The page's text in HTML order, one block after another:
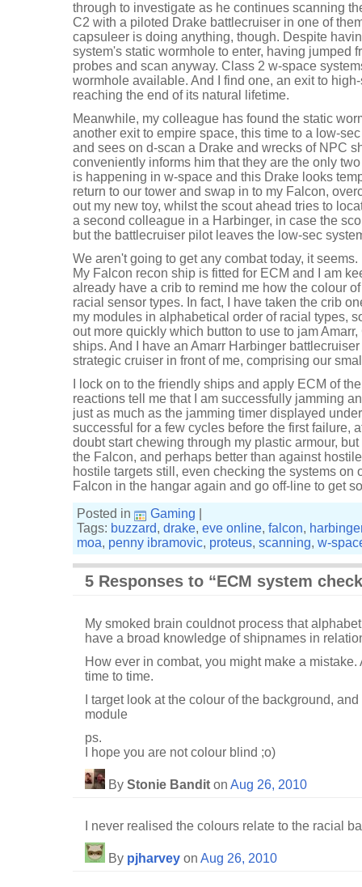
through to investigate as he continues scanning
C2 with a piloted Drake battlecruiser in one of
capsuleer is doing anything, though. Despite
system's static wormhole to enter, having jumped
probes and scan anyway. Class 2 w-space
wormhole available. And I find one, an exit to
reaching the end of its natural lifetime.
Meanwhile, my colleague has found the static
another exit to empire space, this time to a low-
and sees on d-scan a Drake and wrecks of NPC
conveniently informs him that they are the only
is happening in w-space and this Drake looks
return to our tower and swap in to my Falcon,
out my new toy, whilst the scout ahead tries to
a second colleague in a Harbinger, in case the
but the battlecruiser pilot leaves the low-sec
We aren't going to get any combat today, it
My Falcon recon ship is fitted for ECM and I am
already have a crib to remind me how the colour
racial sensor types. In fact, I have taken the crib
my modules in alphabetical order of racial types,
out more quickly which button to use to jam
ships. And I have an Amarr Harbinger
strategic cruiser in front of me, comprising our
I lock on to the friendly ships and apply ECM of
reactions tell me that I am successfully jamming
just as much as the jamming timer displayed
successful for a few cycles before the first failure,
doubt start chewing through my plastic armour,
the Falcon, and perhaps better than against
hostile targets still, even checking the systems on
Falcon in the hangar again and go off-line to get
Posted in
Gaming
Tags: buzzard, drake, eve online, falcon,
moa, penny ibramovic, proteus, scanning, w-
5 Responses to “ECM system
My smoked brain couldnot process that
have a broad knowledge of shipnames in
How ever in combat, you might make a
time to time.
I target look at the colour of the background,
module
ps.
I hope you are not colour blind ;o)
By Stonie Bandit on Aug 26, 2010
I never realised the colours relate to the racial
By pjharvey on Aug 26, 2010